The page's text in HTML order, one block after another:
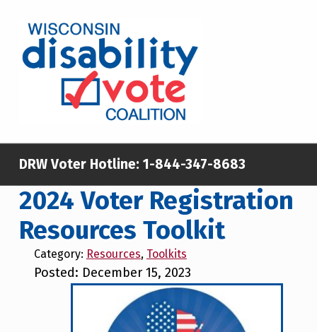
Skip to footer
DRW Voter Hotline: 1-844-347-8683
2024 Voter Registration
Resources Toolkit
Category: Resources, Toolkits
Posted: December 15, 2023